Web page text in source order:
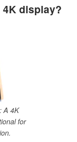
display?
A 4K
for